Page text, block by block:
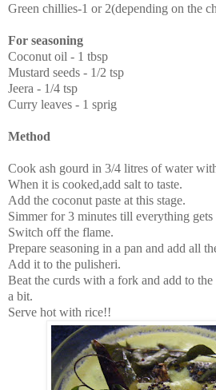
Green chillies-1 or 2(depending on the
For seasoning
Coconut oil - 1 tbsp
Mustard seeds - 1/2 tsp
Jeera - 1/4 tsp
Curry leaves - 1 sprig
Method
Cook ash gourd in 3/4 litres of water
When it is cooked,add salt to taste.
Add the coconut paste at this stage.
Simmer for 3 minutes till everything gets
Switch off the flame.
Prepare seasoning in a pan and add all
Add it to the pulisheri.
Beat the curds with a fork and add to
a bit.
Serve hot with rice!!